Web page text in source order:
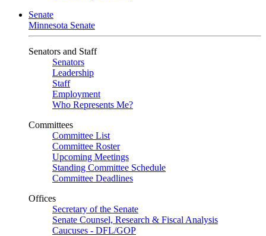
Senate
Minnesota Senate
Senators and Staff
Senators
Leadership
Staff
Employment
Who Represents Me?
Committees
Committee List
Committee Roster
Upcoming Meetings
Standing Committee Schedule
Committee Deadlines
Offices
Secretary of the Senate
Senate Counsel, Research & Fiscal Analysis
Caucuses - DFL/GOP